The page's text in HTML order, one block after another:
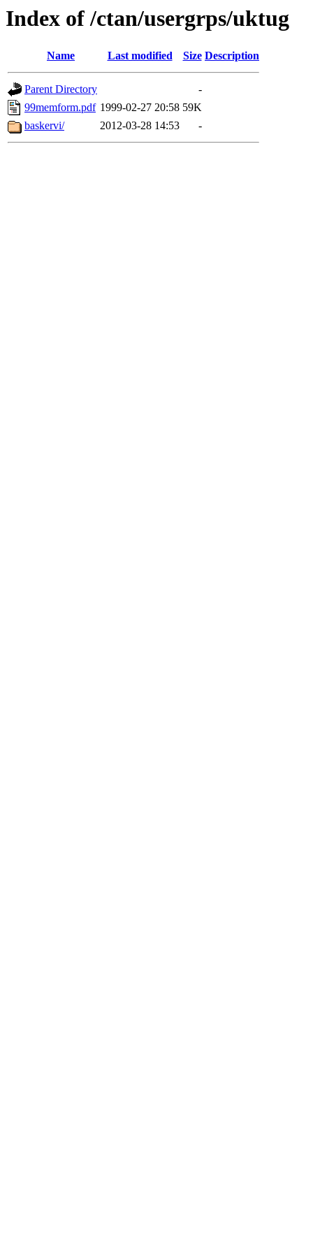
Index of /ctan/usergrps/uktug
Name Last modified Size Description
Parent Directory
-
99memform.pdf 1999-02-27 20:58 59K
baskervi/
2012-03-28 14:53 -